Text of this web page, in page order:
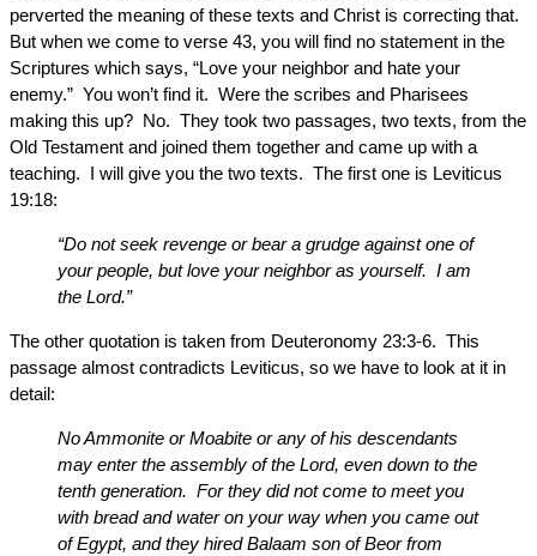
perverted the meaning of these texts and Christ is correcting that.
But when we come to verse 43, you will find no statement in the
Scriptures which says, “Love your neighbor and hate your
enemy.” You won’t find it. Were the scribes and Pharisees
making this up? No. They took two passages, two texts, from the
Old Testament and joined them together and came up with a
teaching. I will give you the two texts. The first one is Leviticus
19:18:
“Do not seek revenge or bear a grudge against one of
your people, but love your neighbor as yourself. I am
the Lord.”
The other quotation is taken from Deuteronomy 23:3-6. This
passage almost contradicts Leviticus, so we have to look at it in
detail:
No Ammonite or Moabite or any of his descendants
may enter the assembly of the Lord, even down to the
tenth generation. For they did not come to meet you
with bread and water on your way when you came out
of Egypt, and they hired Balaam son of Beor from